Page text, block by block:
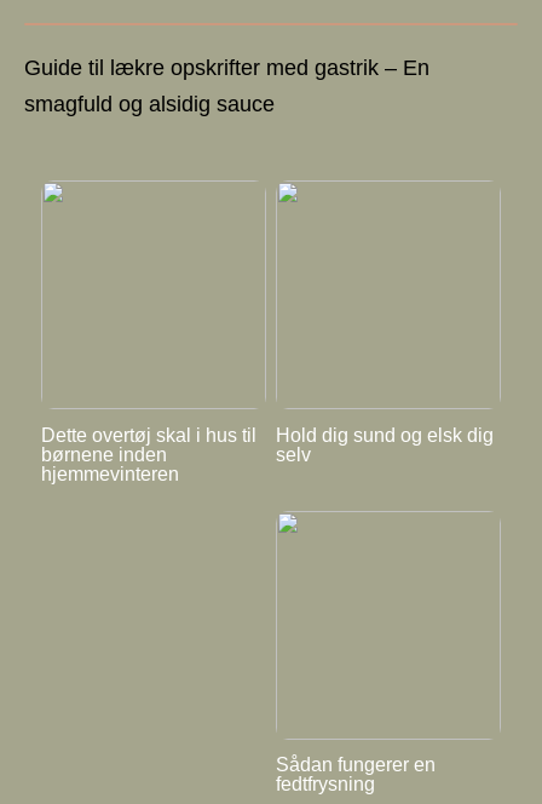
Guide til lækre opskrifter med gastrik – En
smagfuld og alsidig sauce
Dette overtøj skal i hus til
børnene inden
hjemmevinteren
Hold dig sund og elsk dig
selv
Sådan fungerer en
fedtfrysning